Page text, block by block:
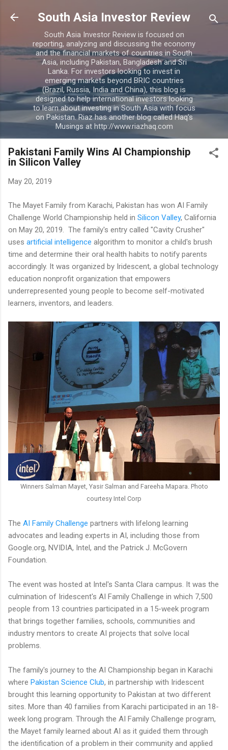
Skip to main content
South Asia Investor Review
South Asia Investor Review is focused on
reporting, analyzing and discussing the economy
and the financial markets of countries in South
Asia, including Pakistan, Bangladesh and Sri
Lanka. For investors looking to invest in
emerging markets beyond BRIC countries
(Brazil, Russia, India and China), this blog is
designed to help international investors looking
to learn about investing in South Asia with focus
on Pakistan. Riaz has another blog called Haq's
Musings at http://www.riazhaq.com
Pakistani Family Wins AI Championship
in Silicon Valley
May 20, 2019
The Mayet Family from Karachi, Pakistan has won AI Family
Challenge World Championship held in Silicon Valley, California
on May 20, 2019. The family's entry called "Cavity Crusher"
uses artificial intelligence algorithm to monitor a child's brush
time and determine their oral health habits to notify parents
accordingly. It was organized by Iridescent, a global technology
education nonprofit organization that empowers
underrepresented young people to become self-motivated
learners, inventors, and leaders.
Winners Salman Mayet, Yasir Salman and Fareeha Mapara. Photo
courtesy Intel Corp
The AI Family Challenge partners with lifelong learning
advocates and leading experts in AI, including those from
Google.org, NVIDIA, Intel, and the Patrick J. McGovern
Foundation.
The event was hosted at Intel's Santa Clara campus. It was the
culmination of Iridescent's AI Family Challenge in which 7,500
people from 13 countries participated in a 15-week program
that brings together families, schools, communities and
industry mentors to create AI projects that solve local
problems.
The family's journey to the AI Championship began in Karachi
where Pakistan Science Club, in partnership with Iridescent
brought this learning opportunity to Pakistan at two different
sites. More than 40 families from Karachi participated in an 18-
week long program. Through the AI Family Challenge program,
the Mayet family learned about AI as it guided them through
the identification of a problem in their community and applied